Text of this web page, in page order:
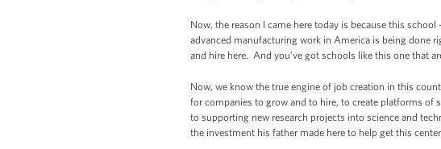
Now, the reason I came here today is because this
advanced manufacturing work in America is being done
and hire here. And you’ve got schools like this one that
Now, we know the true engine of job creation in this
for companies to grow and to hire, to create platforms
to supporting new research projects into science and
the investment his father made here to help get this